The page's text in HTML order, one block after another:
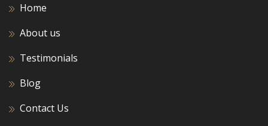
Home
About us
Testimonials
Blog
Contact Us